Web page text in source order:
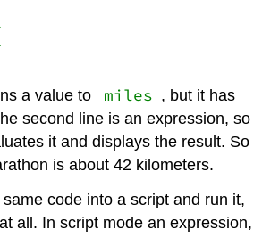
a value to miles , but it has
second line is an expression, so
it and displays the result. So
is about 42 kilometers.
code into a script and run it,
all. In script mode an expression,